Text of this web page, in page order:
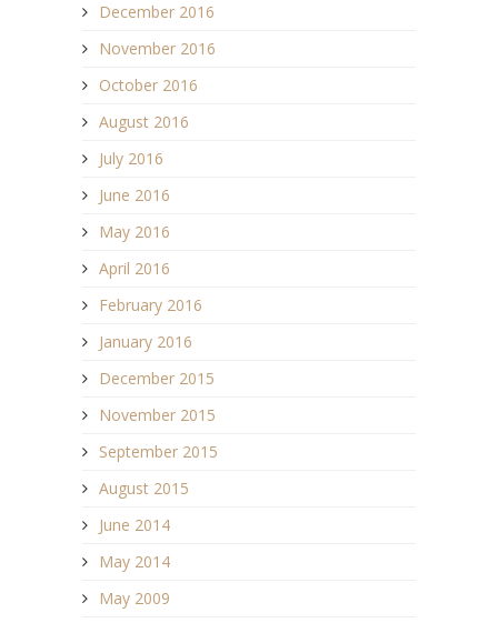
December 2016
November 2016
October 2016
August 2016
July 2016
June 2016
May 2016
April 2016
February 2016
January 2016
December 2015
November 2015
September 2015
August 2015
June 2014
May 2014
May 2009